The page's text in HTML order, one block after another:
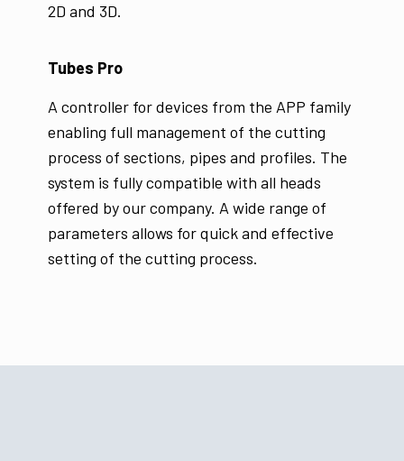
2D and 3D.
Tubes Pro
A controller for devices from the APP family
enabling full management of the cutting
process of sections, pipes and profiles. The
system is fully compatible with all heads
offered by our company. A wide range of
parameters allows for quick and effective
setting of the cutting process.